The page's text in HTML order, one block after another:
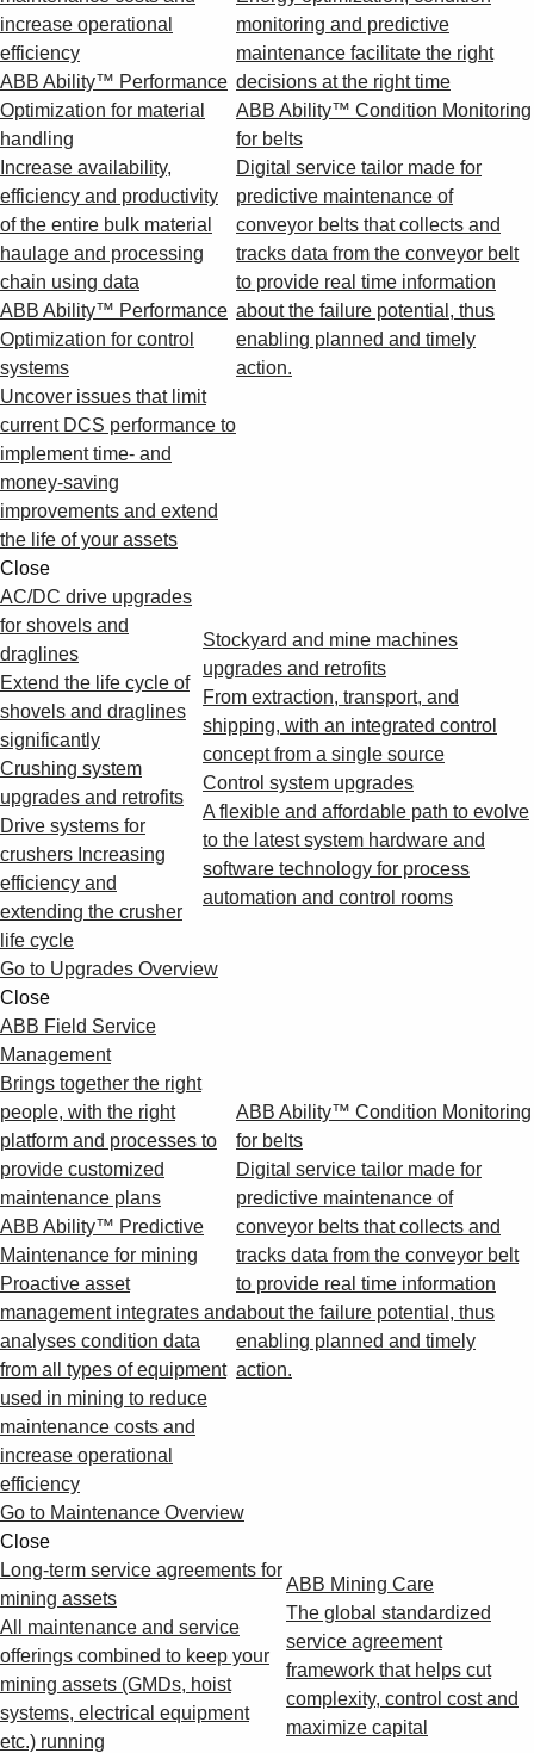
increase operational
efficiency
ABB Ability™ Performance
Optimization for material
handling
Increase availability,
efficiency and productivity
of the entire bulk material
haulage and processing
chain using data
ABB Ability™ Performance
Optimization for control
systems
Uncover issues that limit
current DCS performance to
implement time- and
money-saving
improvements and extend
the life of your assets
monitoring and predictive
maintenance facilitate the right
decisions at the right time
ABB Ability™ Condition Monitoring
for belts
Digital service tailor made for
predictive maintenance of
conveyor belts that collects and
tracks data from the conveyor belt
to provide real time information
about the failure potential, thus
enabling planned and timely
action.
Close
AC/DC drive upgrades
for shovels and
draglines
Extend the life cycle of
shovels and draglines
significantly
Crushing system
upgrades and retrofits
Drive systems for
crushers Increasing
efficiency and
extending the crusher
life cycle
Stockyard and mine machines
upgrades and retrofits
From extraction, transport, and
shipping, with an integrated control
concept from a single source
Control system upgrades
A flexible and affordable path to evolve
to the latest system hardware and
software technology for process
automation and control rooms
Go to Upgrades Overview
Close
ABB Field Service
Management
Brings together the right
people, with the right
platform and processes to
provide customized
maintenance plans
ABB Ability™ Predictive
Maintenance for mining
Proactive asset
management integrates and
analyses condition data
from all types of equipment
used in mining to reduce
maintenance costs and
increase operational
efficiency
ABB Ability™ Condition Monitoring
for belts
Digital service tailor made for
predictive maintenance of
conveyor belts that collects and
tracks data from the conveyor belt
to provide real time information
about the failure potential, thus
enabling planned and timely
action.
Go to Maintenance Overview
Close
Long-term service agreements for
mining assets
All maintenance and service
offerings combined to keep your
mining assets (GMDs, hoist
systems, electrical equipment
etc.) running
ABB Mining Care
The global standardized
service agreement
framework that helps cut
complexity, control cost and
maximize capital